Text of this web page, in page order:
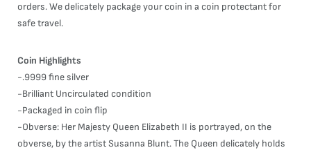
orders. We delicately package your coin in a coin protectant for
safe travel.
Coin Highlights
-.9999 fine silver
-Brilliant Uncirculated condition
-Packaged in coin flip
-Obverse: Her Majesty Queen Elizabeth II is portrayed, on the
obverse, by the artist Susanna Blunt. The Queen delicately holds